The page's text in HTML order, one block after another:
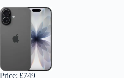
Price: £749